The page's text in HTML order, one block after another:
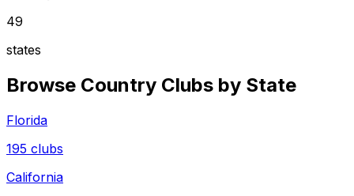
49
states
Browse Country Clubs by State
Florida
195 clubs
California